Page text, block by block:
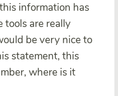
information has
tools are really
be very nice to
statement, this
where is it